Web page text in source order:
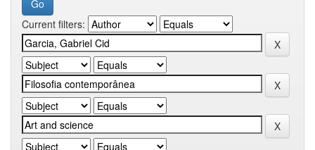
Current filters: